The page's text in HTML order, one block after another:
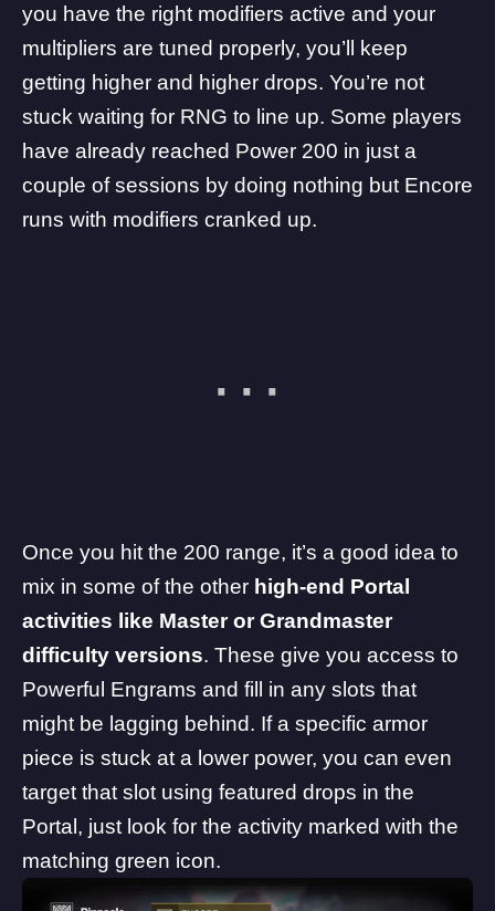
you have the right modifiers active and your
multipliers are tuned properly, you’ll keep
getting higher and higher drops. You’re not
stuck waiting for RNG to line up. Some players
have already reached Power 200 in just a
couple of sessions by doing nothing but Encore
runs with modifiers cranked up.
Once you hit the 200 range, it’s a good idea to
mix in some of the other high-end Portal
activities like Master or Grandmaster
difficulty versions. These give you access to
Powerful Engrams and fill in any slots that
might be lagging behind. If a specific armor
piece is stuck at a lower power, you can even
target that slot using featured drops in the
Portal, just look for the activity marked with the
matching green icon.